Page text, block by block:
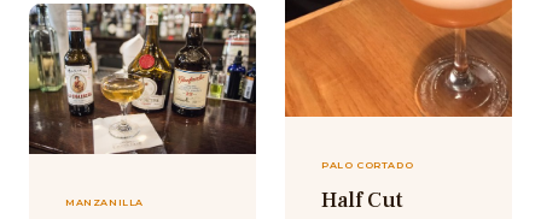
PALO CORTADO
Half Cut
MANZANILLA